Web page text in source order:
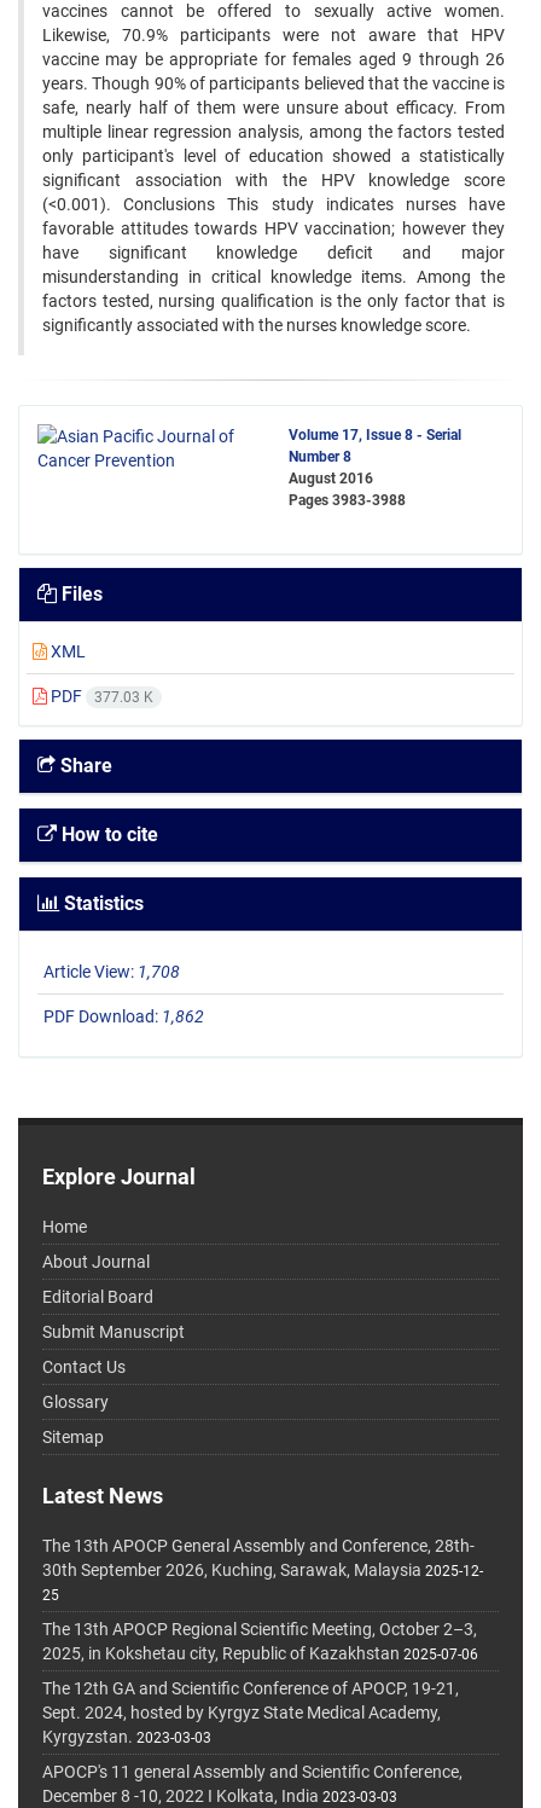
vaccines cannot be offered to sexually active women.
Likewise, 70.9% participants were not aware that HPV
vaccine may be appropriate for females aged 9 through 26
years. Though 90% of participants believed that the vaccine is
safe, nearly half of them were unsure about efficacy. From
multiple linear regression analysis, among the factors tested
only participant's level of education showed a statistically
significant association with the HPV knowledge score
(<0.001). Conclusions This study indicates nurses have
favorable attitudes towards HPV vaccination; however they
have significant knowledge deficit and major
misunderstanding in critical knowledge items. Among the
factors tested, nursing qualification is the only factor that is
significantly associated with the nurses knowledge score.
Volume 17, Issue 8 - Serial
Number 8
August 2016
Pages 3983-3988
Files
XML
PDF 377.03 K
Share
How to cite
Statistics
Article View: 1,708
PDF Download: 1,862
Explore Journal
Home
About Journal
Editorial Board
Submit Manuscript
Contact Us
Glossary
Sitemap
Latest News
The 13th APOCP General Assembly and Conference, 28th-
30th September 2026, Kuching, Sarawak, Malaysia 2025-12-
25
The 13th APOCP Regional Scientific Meeting, October 2–3,
2025, in Kokshetau city, Republic of Kazakhstan 2025-07-06
The 12th GA and Scientific Conference of APOCP, 19-21,
Sept. 2024, hosted by Kyrgyz State Medical Academy,
Kyrgyzstan. 2023-03-03
APOCP's 11 general Assembly and Scientific Conference,
December 8 -10, 2022 I Kolkata, India 2023-03-03